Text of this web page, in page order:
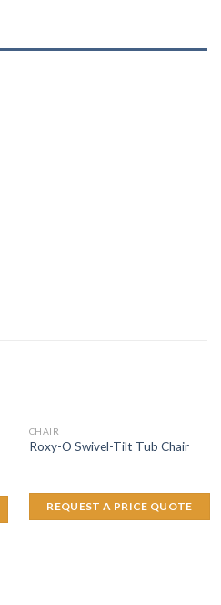
CHAIR
Roxy-O Swivel-Tilt Tub Chair
REQUEST A PRICE QUOTE